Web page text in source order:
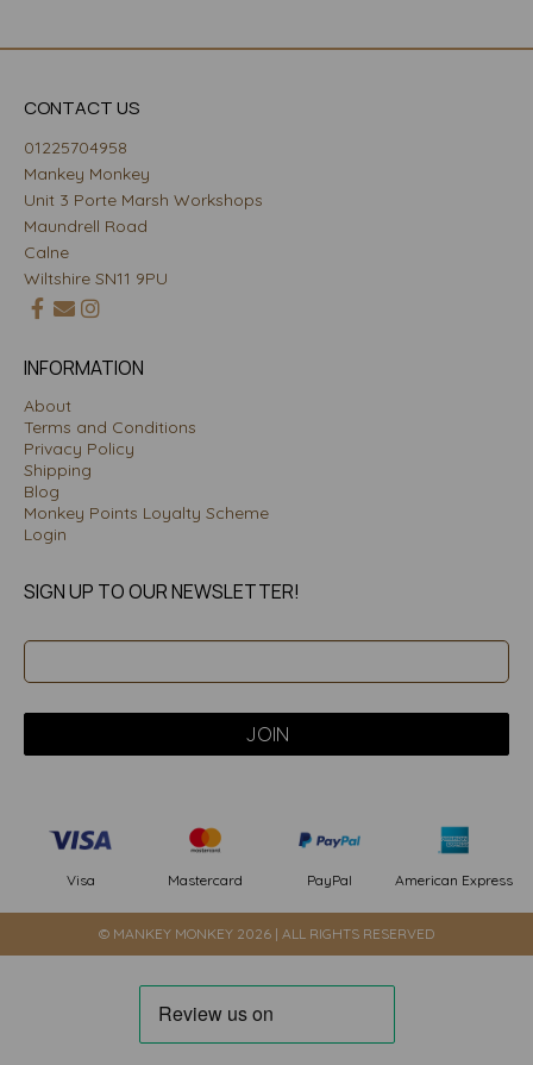
CONTACT US
01225704958
Mankey Monkey
Unit 3 Porte Marsh Workshops
Maundrell Road
Calne
Wiltshire SN11 9PU
INFORMATION
About
Terms and Conditions
Privacy Policy
Shipping
Blog
Monkey Points Loyalty Scheme
Login
SIGN UP TO OUR NEWSLETTER!
Visa Mastercard PayPal American Express
© MANKEY MONKEY 2026 | ALL RIGHTS RESERVED